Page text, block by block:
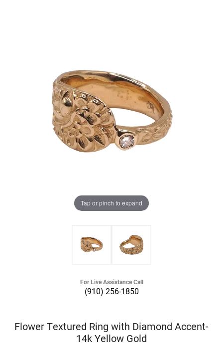
Tap or pinch to expand
For Live Assistance Call
(910) 256-1850
Flower Textured Ring with Diamond Accent-
14k Yellow Gold